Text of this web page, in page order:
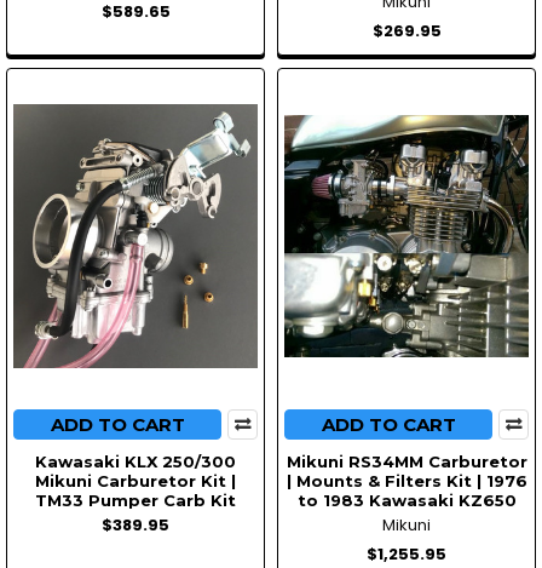
$589.65
$269.95
ADD TO CART
Kawasaki KLX 250/300
Mikuni Carburetor Kit |
TM33 Pumper Carb Kit
$389.95
ADD TO CART
Mikuni RS34MM Carburetor
| Mounts & Filters Kit | 1976
to 1983 Kawasaki KZ650
Mikuni
$1,255.95